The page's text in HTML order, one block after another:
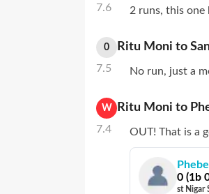
7.6 2 runs, this
0
7.5
Ritu Moni to
No run, just a
W
7.4
Ritu Moni to
OUT! That is a
0 (1b
st Nigar